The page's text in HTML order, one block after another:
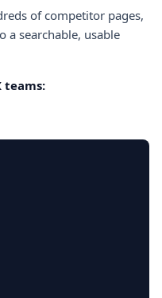
of competitor pages,
a searchable, usable
teams: